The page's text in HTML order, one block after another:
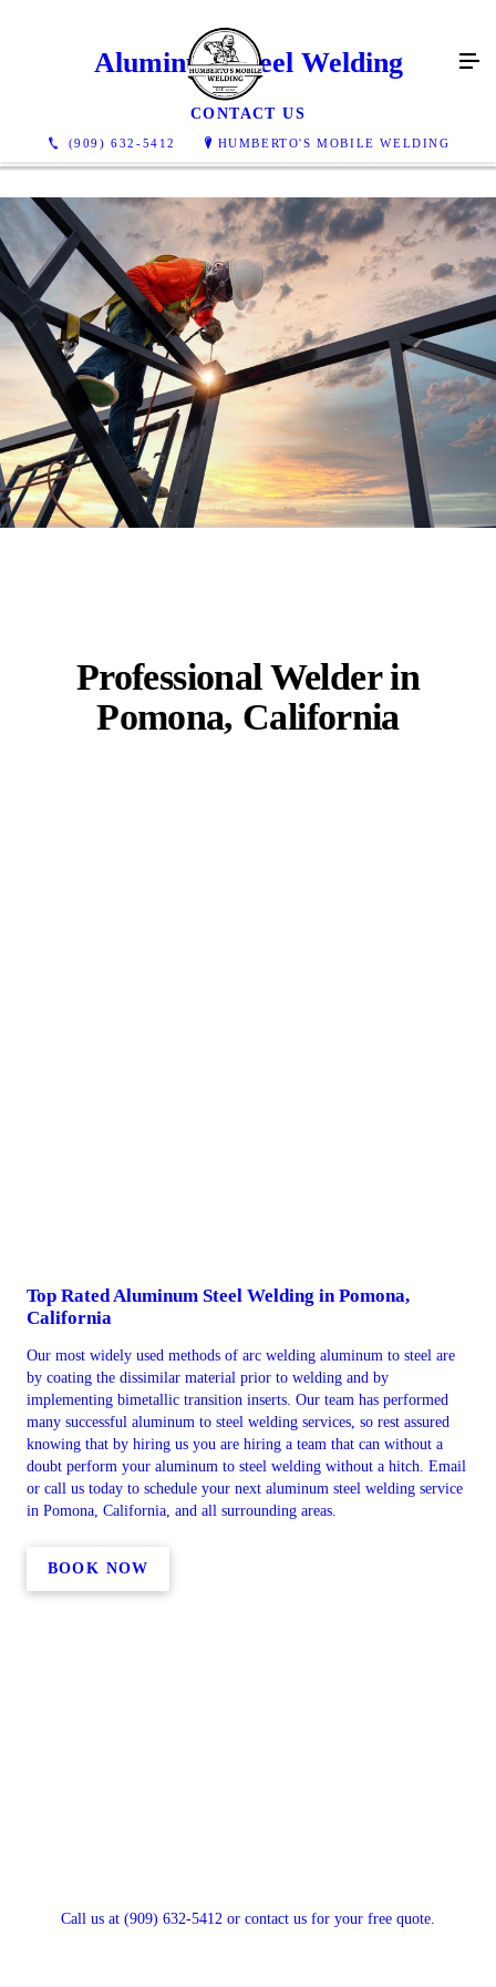
(909) 632-5412 HUMBERTO'S MOBILE WELDING
Aluminum Steel Welding
CONTACT US
Professional Welder in
Pomona, California
Top Rated Aluminum Steel Welding in Pomona,
California
Our most widely used methods of arc welding aluminum to steel are
by coating the dissimilar material prior to welding and by
implementing bimetallic transition inserts. Our team has performed
many successful aluminum to steel welding services, so rest assured
knowing that by hiring us you are hiring a team that can without a
doubt perform your aluminum to steel welding without a hitch. Email
or call us today to schedule your next aluminum steel welding service
in Pomona, California, and all surrounding areas.
BOOK NOW
Call us at (909) 632-5412 or contact us for your free quote.